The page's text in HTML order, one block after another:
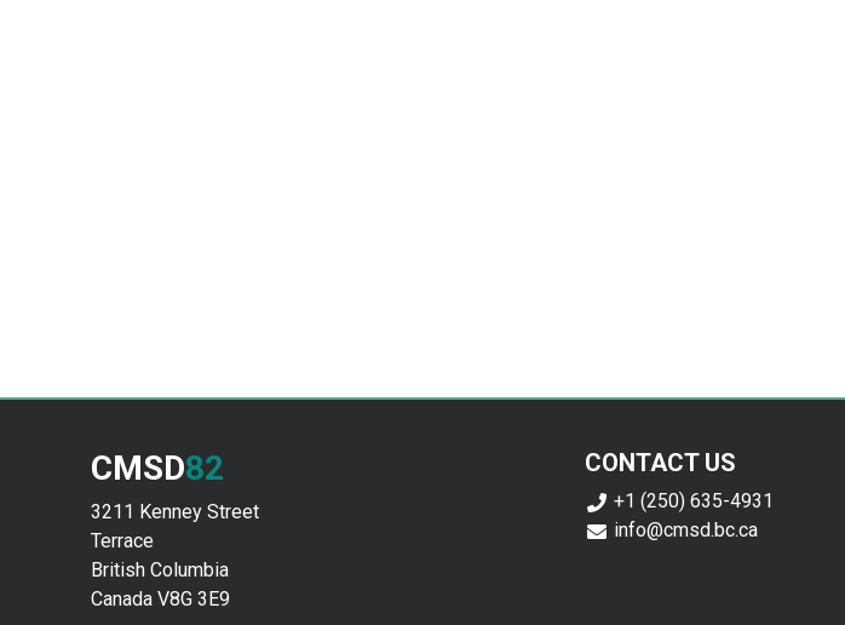
CMSD82
3211 Kenney Street
Terrace
British Columbia
Canada V8G 3E9
CONTACT US
+1 (250) 635-4931
info@cmsd.bc.ca